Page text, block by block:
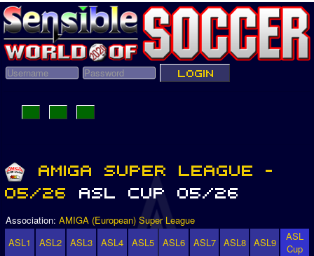
Association: AMIGA (European) Super League
ASL1
ASL2 ASL3 ASL4 ASL5 ASL6 ASL7 ASL8 ASL9
ASL
Cup